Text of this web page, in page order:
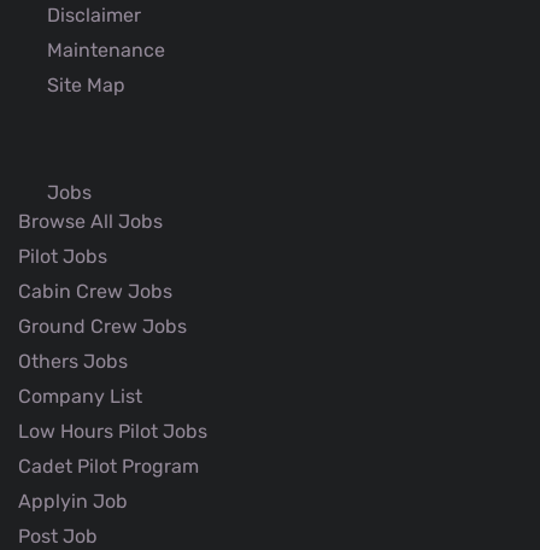
Disclaimer
Maintenance
Site Map
Jobs
Browse All Jobs
Pilot Jobs
Cabin Crew Jobs
Ground Crew Jobs
Others Jobs
Company List
Low Hours Pilot Jobs
Cadet Pilot Program
Applyin Job
Post Job